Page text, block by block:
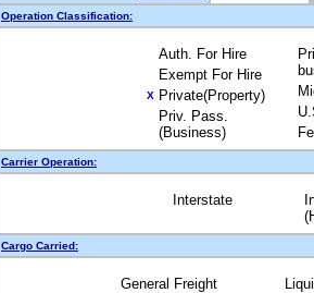
Operation Classification:
Auth. For Hire
Exempt For Hire
X Private(Property)
Priv. Pass.
(Business)
Carrier Operation:
Interstate
Cargo Carried:
General Freight